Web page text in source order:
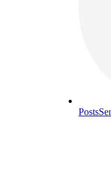
Posts